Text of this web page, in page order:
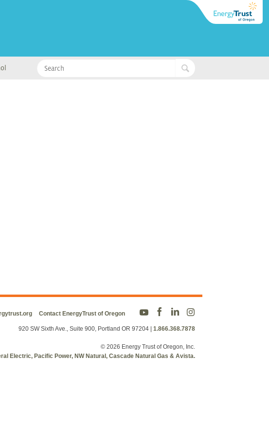
Contact EnergyTrust of Oregon
920 SW Sixth Ave., Suite 900, Portland OR 97204 1.866.368.7878
© 2026 Energy Trust of Oregon, Inc.
Electric, Pacific Power, NW Natural, Cascade Natural Gas & Avista.